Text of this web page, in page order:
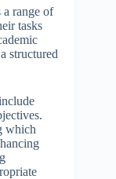
a range of
tasks
structured
which